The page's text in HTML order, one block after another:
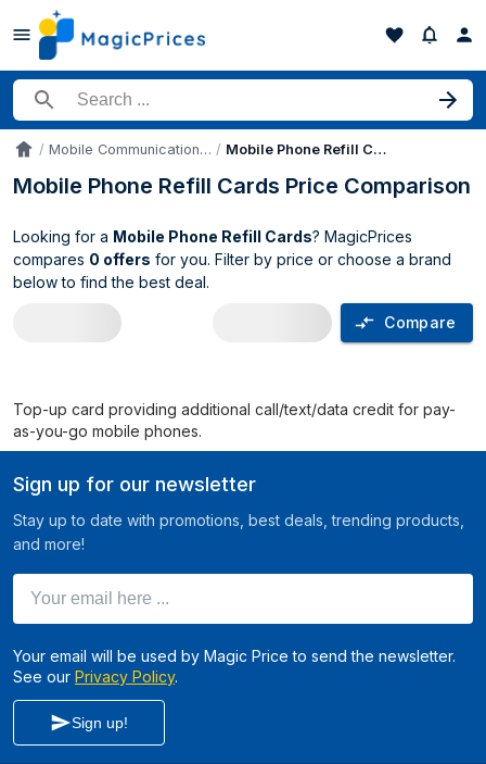
Search for a product
Accueil Mobile Communication Device Parts & Accessories Mobile Phone Refill Cards
Mobile Phone Refill Cards Price Comparison
Looking for a Mobile Phone Refill Cards? MagicPrices
compares 0 offers for you. Filter by price or choose a brand
below to find the best deal.
Compare
Top-up card providing additional call/text/data credit for pay-
as-you-go mobile phones.
Sign up for our newsletter
Stay up to date with promotions, best deals, trending products,
and more!
Your email will be used by Magic Price to send the newsletter.
See our Privacy Policy.
Sign up!